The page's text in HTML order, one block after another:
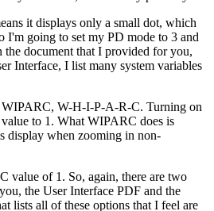
it displays only a small dot, which
I'm going to set my PD mode to 3 and
document that I provided for you,
Interface, I list many system variables
W-H-I-P-A-R-C. Turning on
to 1. What WIPARC does is
display when zooming in non-
value of 1. So, again, there are two
the User Interface PDF and the
lists all of these options that I feel are